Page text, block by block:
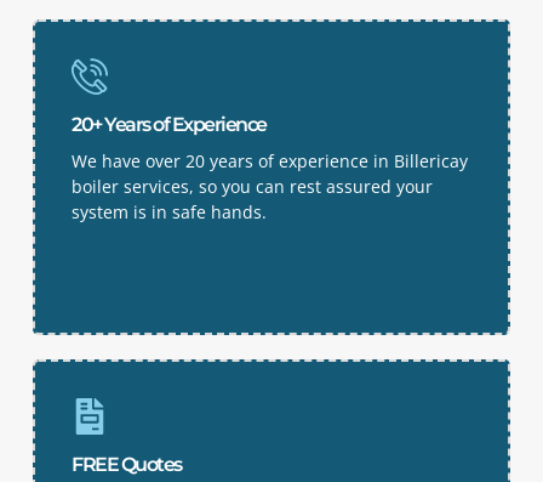
20+ Years of Experience
We have over 20 years of experience in Billericay
boiler services, so you can rest assured your
system is in safe hands.
FREE Quotes